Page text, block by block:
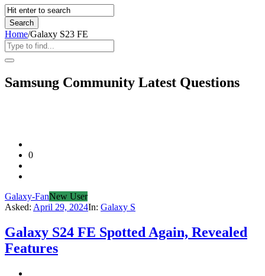
Home/Galaxy S23 FE
Samsung Community Latest Questions
0
Galaxy-FanNew User
Asked: April 29, 2024In: Galaxy S
Galaxy S24 FE Spotted Again, Revealed
Features